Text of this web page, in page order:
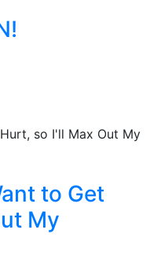
to Get
My